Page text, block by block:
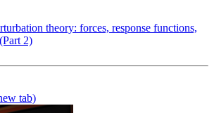
theory: forces, response functions,
2)
tab)